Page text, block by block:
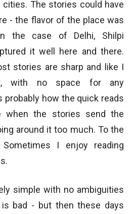
The stories could have
- the flavor of the place was
the case of Delhi, Shilpi
it well here and there.
stories are sharp and like I
with no space for any
probably how the quick reads
when the stories send the
around it too much. To the
I enjoy reading
simple with no ambiguities
is bad - but then these days